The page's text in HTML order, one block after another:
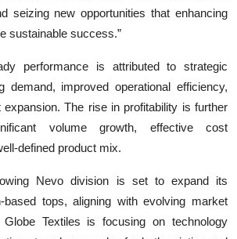
seizing new opportunities that enhancing
sustainable success.”
performance is attributed to strategic
demand, improved operational efficiency,
The rise in profitability is further
volume growth, effective cost
defined product mix.
Nevo division is set to expand its
based tops, aligning with evolving market
Globe Textiles is focusing on technology